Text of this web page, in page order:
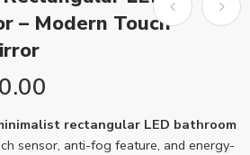
– Modern Touch
rectangular LED bathroom
sensor, anti-fog feature, and energy-